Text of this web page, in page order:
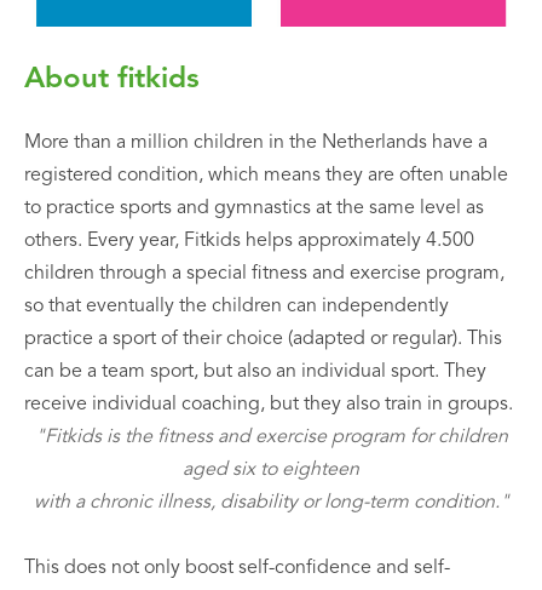
About fitkids
More than a million children in the Netherlands have a
registered condition, which means they are often unable
to practice sports and gymnastics at the same level as
others. Every year, Fitkids helps approximately 4.500
children through a special fitness and exercise program,
so that eventually the children can independently
practice a sport of their choice (adapted or regular). This
can be a team sport, but also an individual sport. They
receive individual coaching, but they also train in groups.
"Fitkids is the fitness and exercise program for children
aged six to eighteen
with a chronic illness, disability or long-term condition."
This does not only boost self-confidence and self-